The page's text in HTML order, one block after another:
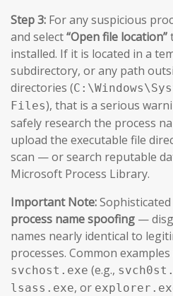
Step 3: For any suspicious
and select“Open file location”
installed. If it is located in a
subdirectory, or any path
directories (
Files), that is a serious
safely research the process
upload the executable file
scan — or search reputable
Microsoft Process Library.
Important Note:
process name spoofing —
names nearly identical to
processes. Common
svchost.exe (e.g.,
lsass.exe, or